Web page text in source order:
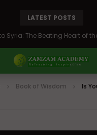
LATEST POSTS
Syria: The Beating Heart of
Book of Wisdom
Is